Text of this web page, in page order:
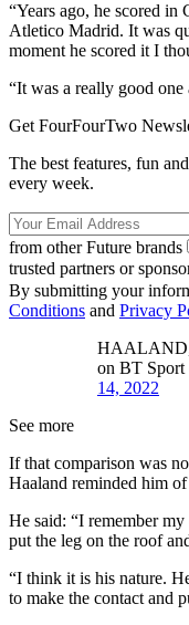
“Years ago, he scored in
Atletico Madrid. It was
moment he scored it I
“It was a really good one
Get FourFourTwo
The best features, fun
every week.
from other Future brands
trusted partners or
By submitting your
Conditions and Privacy
on BT Sport
14, 2022
See more
If that comparison was
Haaland reminded him
He said: “I remember
put the leg on the roof
“I think it is his nature.
to make the contact and